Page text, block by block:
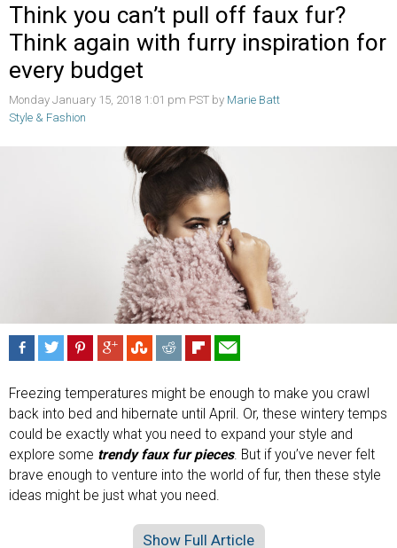
Think you can’t pull off faux fur?
Think again with furry inspiration for
every budget
Monday January 15, 2018 1:01 pm PST by Marie Batt
Style & Fashion
Freezing temperatures might be enough to make you crawl
back into bed and hibernate until April. Or, these wintery temps
could be exactly what you need to expand your style and
explore some trendy faux fur pieces. But if you’ve never felt
brave enough to venture into the world of fur, then these style
ideas might be just what you need.
Show Full Article